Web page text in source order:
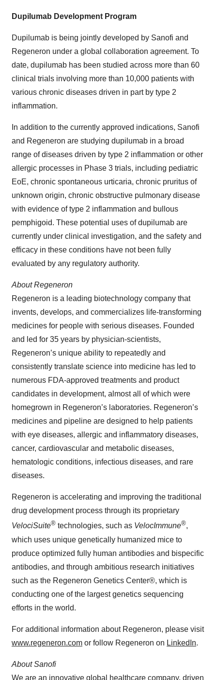
Dupilumab Development Program
Dupilumab is being jointly developed by Sanofi and
Regeneron under a global collaboration agreement. To
date, dupilumab has been studied across more than 60
clinical trials involving more than 10,000 patients with
various chronic diseases driven in part by type 2
inflammation.
In addition to the currently approved indications, Sanofi
and Regeneron are studying dupilumab in a broad
range of diseases driven by type 2 inflammation or other
allergic processes in Phase 3 trials, including pediatric
EoE, chronic spontaneous urticaria, chronic pruritus of
unknown origin, chronic obstructive pulmonary disease
with evidence of type 2 inflammation and bullous
pemphigoid. These potential uses of dupilumab are
currently under clinical investigation, and the safety and
efficacy in these conditions have not been fully
evaluated by any regulatory authority.
AboutRegeneron
Regeneron is a leading biotechnology company that
invents, develops, and commercializes life-transforming
medicines for people with serious diseases. Founded
and led for 35 years by physician-scientists,
Regeneron’s unique ability to repeatedly and
consistently translate science into medicine has led to
numerous FDA-approved treatments and product
candidates in development, almost all of which were
homegrown in Regeneron’s laboratories. Regeneron’s
medicines and pipeline are designed to help patients
with eye diseases, allergic and inflammatory diseases,
cancer, cardiovascular and metabolic diseases,
hematologic conditions, infectious diseases, and rare
diseases.
Regeneron is accelerating and improving the traditional
drug development process through its proprietary
VelociSuite® technologies, such as VelocImmune®,
which uses unique genetically humanized mice to
produce optimized fully human antibodies and bispecific
antibodies, and through ambitious research initiatives
such as the Regeneron Genetics Center®, which is
conducting one of the largest genetics sequencing
efforts in the world.
For additional information about Regeneron, please visit
www.regeneron.com or follow Regeneron on LinkedIn.
AboutSanofi
We are an innovative global healthcare company, driven